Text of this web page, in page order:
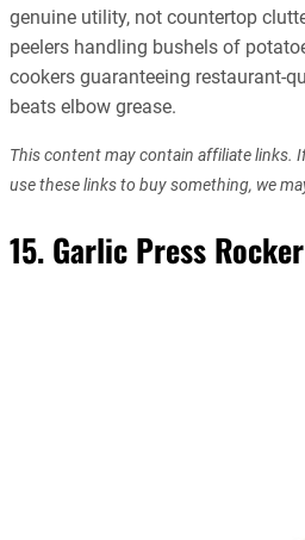
genuine utility, not countertop
peelers handling bushels of
cookers guaranteeing restaurant-
beats elbow grease.
This content may contain affiliate links.
use these links to buy something, we
15. Garlic Press Rocker